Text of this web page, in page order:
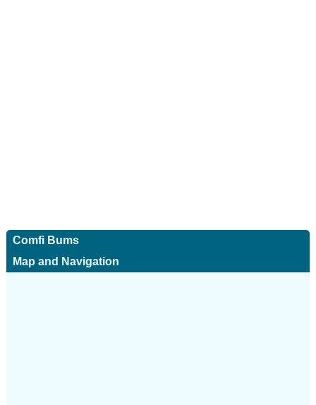
Comfi Bums
Map and Navigation